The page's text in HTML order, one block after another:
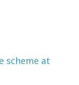
scheme at